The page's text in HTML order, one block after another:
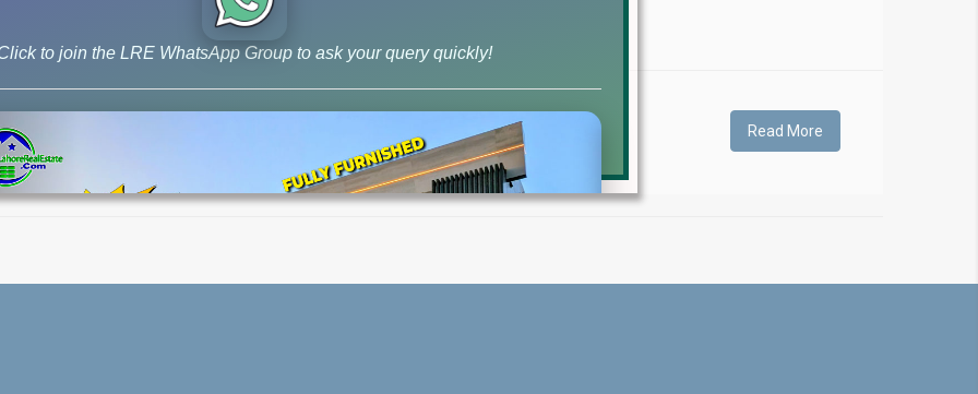
[...]
Read More
to join the LRE WhatsApp Group to ask your query quickly!